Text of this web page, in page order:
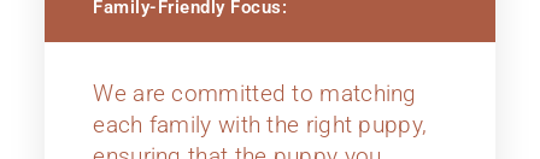
Family-Friendly Focus:
We are committed to matching
each family with the right puppy,